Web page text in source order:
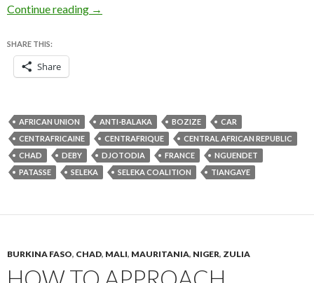
Continue reading
Does Djotodia’s resignation matter in Central
→
SHARE THIS:
Share
AFRICAN UNION ANTI-BALAKA BOZIZE
CAR
CENTRAFRICAINE
CENTRAFRIQUE
CENTRAL AFRICAN REPUBLIC
CHAD
DEBY DJOTODIA FRANCE
NGUENDET
PATASSE
SELEKA SELEKA COALITION TIANGAYE
BURKINA FASO, CHAD, MALI, MAURITANIA, NIGER, ZULIA